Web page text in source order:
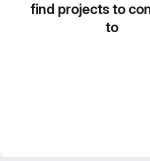
find projects to
to